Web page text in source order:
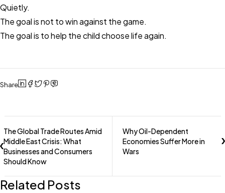
Quietly.
The goal is not to win against the game.
The goal is to help the child choose life again.
Share
The Global Trade Routes Amid
Middle East Crisis: What
Businesses and Consumers
Should Know
Why Oil-Dependent
Economies Suffer More in
Wars
Related Posts